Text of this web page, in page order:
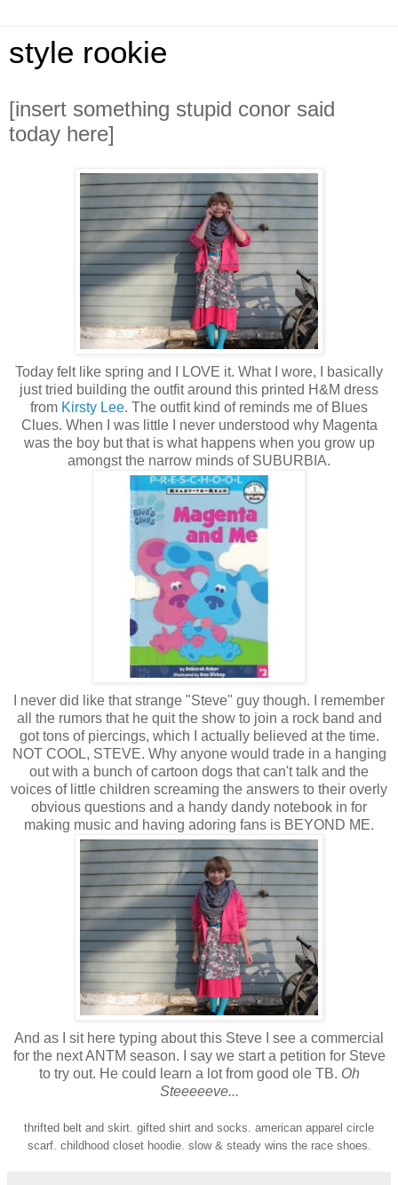
style rookie
[insert something stupid conor said
today here]
Today felt like spring and I LOVE it. What I wore, I basically
just tried building the outfit around this printed H&M dress
from Kirsty Lee. The outfit kind of reminds me of Blues
Clues. When I was little I never understood why Magenta
was the boy but that is what happens when you grow up
amongst the narrow minds of SUBURBIA.
I never did like that strange "Steve" guy though. I remember
all the rumors that he quit the show to join a rock band and
got tons of piercings, which I actually believed at the time.
NOT COOL, STEVE. Why anyone would trade in a hanging
out with a bunch of cartoon dogs that can't talk and the
voices of little children screaming the answers to their overly
obvious questions and a handy dandy notebook in for
making music and having adoring fans is BEYOND ME.
And as I sit here typing about this Steve I see a commercial
for the next ANTM season. I say we start a petition for Steve
to try out. He could learn a lot from good ole TB. Oh
Steeeeeve...
thrifted belt and skirt. gifted shirt and socks. american apparel circle
scarf. childhood closet hoodie. slow & steady wins the race shoes.